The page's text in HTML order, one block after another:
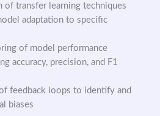
of transfer learning techniques
adaptation to specific
of model performance
accuracy, precision, and F1
feedback loops to identify and
biases